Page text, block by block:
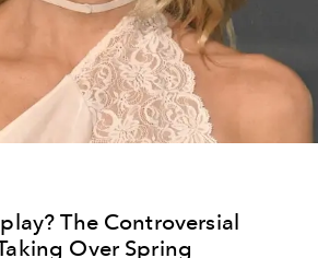
The Controversial
Over Spring